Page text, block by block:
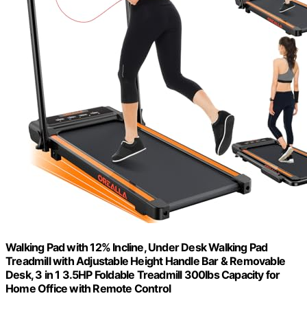
Walking Pad with 12% Incline, Under Desk Walking Pad
Treadmill with Adjustable Height Handle Bar & Removable
Desk, 3 in 1 3.5HP Foldable Treadmill 300lbs Capacity for
Home Office with Remote Control